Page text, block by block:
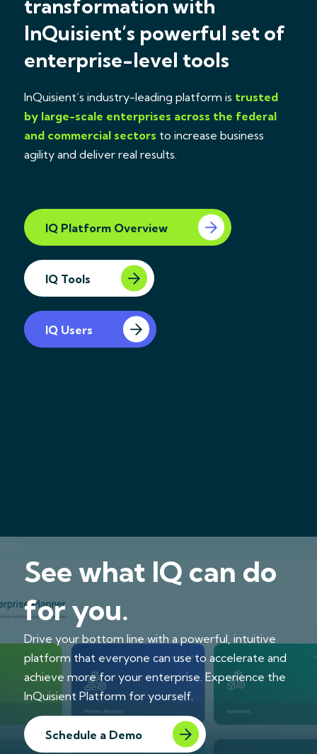
transformation with
InQuisient’s powerful set of
enterprise-level tools
InQuisient’s industry-leading platform is trusted
by large-scale enterprises across the federal
and commercial sectors to increase business
agility and deliver real results.
IQ Platform Overview
IQ Tools
IQ Users
See what IQ can do
for you.
Drive your bottom line with a powerful, intuitive
platform that everyone can use to accelerate and
achieve more for your enterprise. Experience the
InQuisient Platform for yourself.
Schedule a Demo